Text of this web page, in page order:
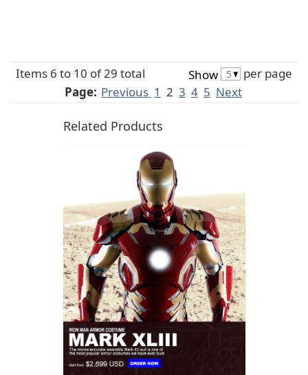
Items 6 to 10 of 29 total Show
per page
Page: Previous 1 2 3 4 5 Next
Related Products